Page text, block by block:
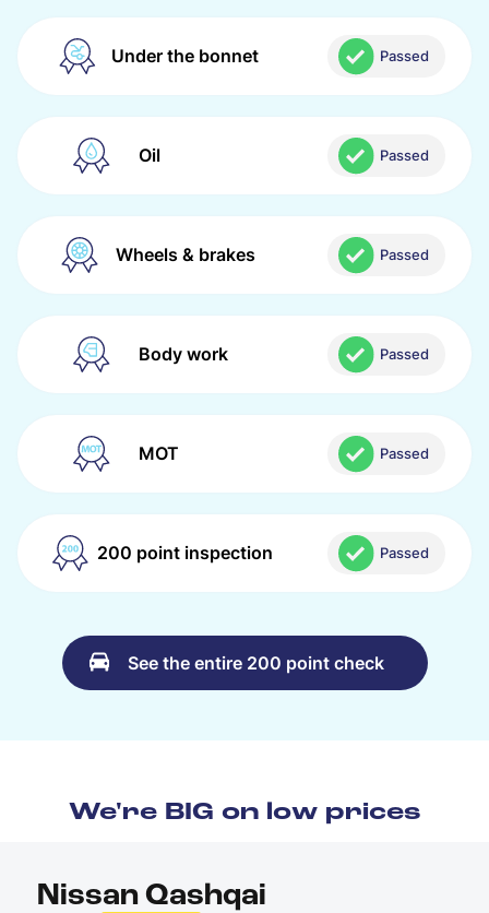
Under the bonnet Passed
Oil Passed
Wheels & brakes Passed
Body work Passed
MOT Passed
200 point inspection Passed
See the entire 200 point check
We're BIG on low prices
Nissan Qashqai